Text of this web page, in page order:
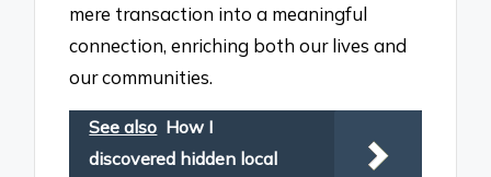
mere transaction into a meaningful
connection, enriching both our lives and
our communities.
See also How I
discovered hidden local